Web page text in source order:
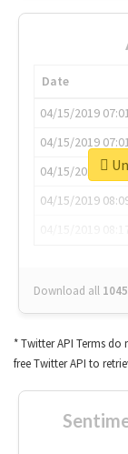
Date
04/15/2019
04/15/2019
04/15/2019
04/15/2019
Download all
* Twitter API Terms
free Twitter API to